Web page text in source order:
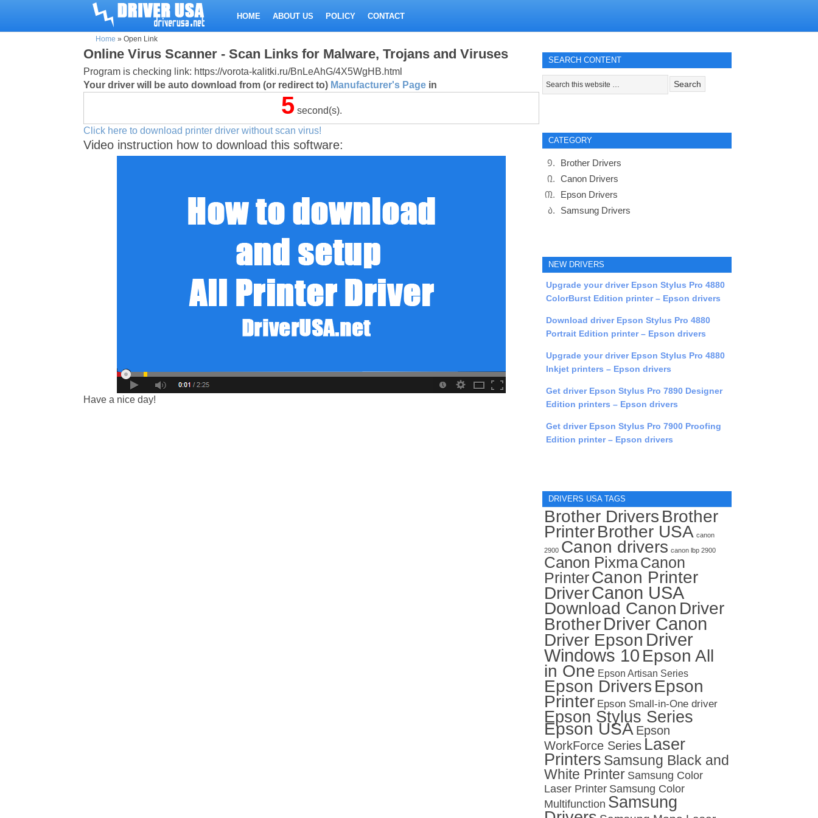
HOME ABOUT US POLICY CONTACT
Home » Open Link
Online Virus Scanner - Scan Links for Malware, Trojans and Viruses
Program is checking link: https://vorota-kalitki.ru/BnLeAhG/4X5WgHB.html
Your driver will be auto download from (or redirect to) Manufacturer's Page in
5second(s).
Click here to download printer driver without scan virus!
Video instruction how to download this software:
Have a nice day!
SEARCH CONTENT
CATEGORY
Brother Drivers
Canon Drivers
Epson Drivers
Samsung Drivers
NEW DRIVERS
Upgrade your driver Epson Stylus Pro 4880
ColorBurst Edition printer – Epson drivers
Download driver Epson Stylus Pro 4880
Portrait Edition printer – Epson drivers
Upgrade your driver Epson Stylus Pro 4880
Inkjet printers – Epson drivers
Get driver Epson Stylus Pro 7890 Designer
Edition printers – Epson drivers
Get driver Epson Stylus Pro 7900 Proofing
Edition printer – Epson drivers
DRIVERS USA TAGS
Brother Drivers Brother
PrinterBrother USA canon
2900 Canon drivers canon lbp 2900
Canon PixmaCanon
PrinterCanon Printer
DriverCanon USA
Download Canon Driver
BrotherDriver Canon
Driver Epson Driver
Windows 10 Epson All
in One Epson Artisan Series
Epson Drivers Epson
Printer Epson Small-in-One driver
Epson Stylus Series
Epson USA Epson
WorkForce Series Laser
Printers Samsung Black and
White Printer Samsung Color
Laser Printer Samsung Color
Multifunction Samsung